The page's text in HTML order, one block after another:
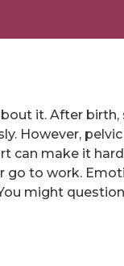
it. After
However,
can make it
go to work.
might